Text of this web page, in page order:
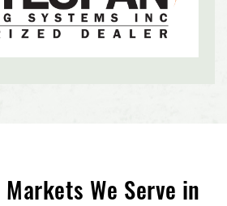
Markets We Serve in